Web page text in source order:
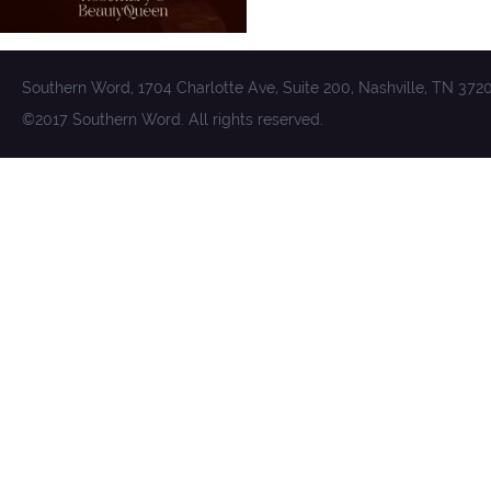
Southern Word, 1704 Charlotte Ave, Suite 200, Nashville, TN
©2017 Southern Word. All rights reserved.